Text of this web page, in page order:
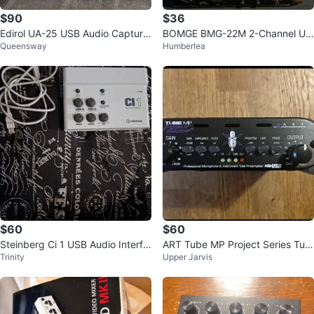
$90
Edirol UA-25 USB Audio Capture
24 bit 96 kHz
Queensway
$36
BOMGE BMG-22M 2-Channel US
B Audio Interface
Humberlea
$60
Steinberg Ci 1 USB Audio Interfa
ce
Trinity
$60
ART Tube MP Project Series Tub
e Preamplifier w/ USB
Upper Jarvis